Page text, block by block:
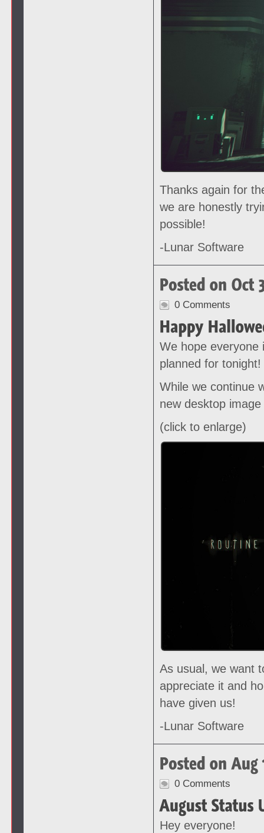
Thanks again for
we are honestly
possible!
-Lunar Software
0 Comments
We hope everyone
planned for
While we continue
new desktop
(click to enlarge)
As usual, we want
appreciate it and
have given us!
-Lunar Software
0 Comments
Hey everyone!